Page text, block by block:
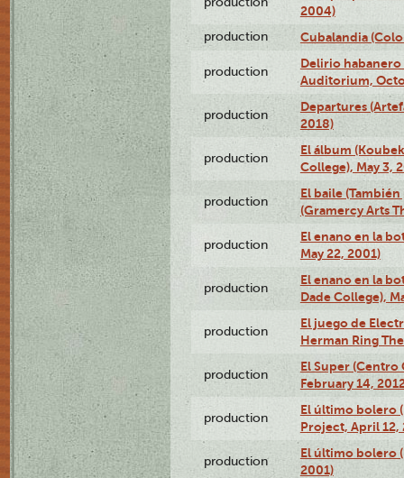
2004)
production Cubalandia
production
Delirio habanero
Auditorium,
production
Departures
2018)
production
El álbum
College), May 3,
production
El baile
(Gramercy Arts
production
El enano en la
May 22, 2001)
production
El enano en la
Dade College),
production
El juego de
Herman Ring
production
El Super
February 14,
production
El último bolero
Project, April 12,
production
El último bolero
2001)